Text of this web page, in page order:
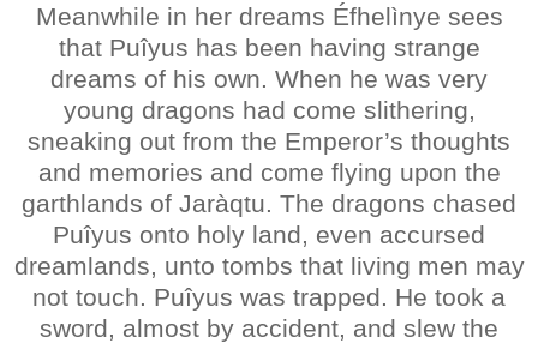
Meanwhile in her dreams Éfhelìnye sees
that Puîyus has been having strange
dreams of his own. When he was very
young dragons had come slithering,
sneaking out from the Emperor’s thoughts
and memories and come flying upon the
garthlands of Jaràqtu. The dragons chased
Puîyus onto holy land, even accursed
dreamlands, unto tombs that living men may
not touch. Puîyus was trapped. He took a
sword, almost by accident, and slew the